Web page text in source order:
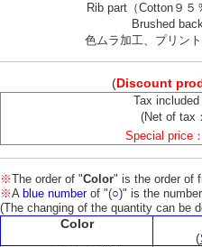
Rib part（Cotton９５
Brushed
色ムラ加工、プリン
(Discount
Tax included
(Net of tax
Special price：
※The order of "Color" is the order of
※A blue numberof "(○)" is the
(The changing of the quantity can be
Color
(